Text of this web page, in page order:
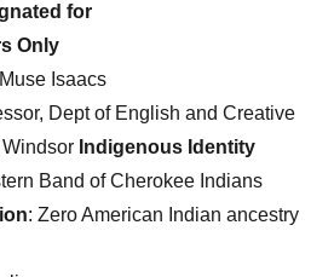
for
Only
Isaacs
Dept of English and Creative
Indigenous Identity
Band of Cherokee Indians
: Zero American Indian ancestry